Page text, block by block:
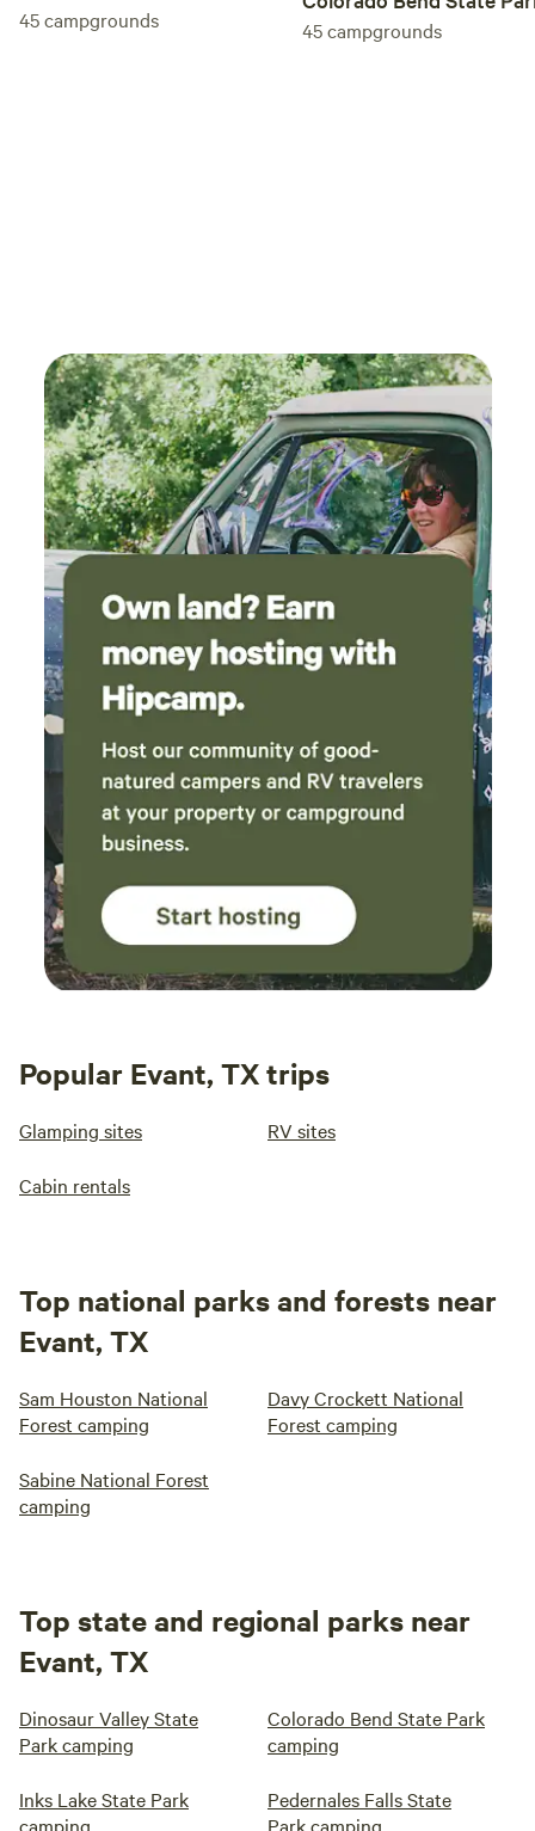
45campgrounds 45campgrounds
Popular Evant, TX trips
Glamping sites RV sites
Cabin rentals
Top national parks and forests near
Evant, TX
Sam Houston National
Forest camping
Davy Crockett National
Forest camping
Sabine National Forest
camping
Top state and regional parks near
Evant, TX
Dinosaur Valley State
Park camping
Colorado Bend State Park
camping
Inks Lake State Park
camping
Pedernales Falls State
Park camping